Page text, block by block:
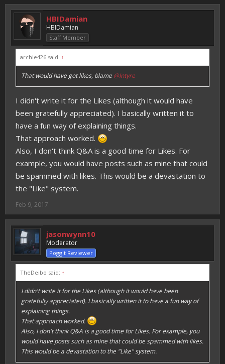
HBIDamian
HBIDamian
Staff Member
archie426 said: ↑
That would have got likes, blame @Intyre
I didn't write it for the Likes (although it would have
been gratefully appreciated). I basically written it to
have a fun way of explaining things.
That approach worked.
Also, I don't think Q&A is a good time for Likes. For
example, you would have posts such as mine that could
be spammed with likes. This would be a devastation to
the "Like" system.
Feb 9, 2017
jasonwynn10
Moderator
Poggit Reviewer
TheDeibo said: ↑
I didn't write it for the Likes (although it would have been
gratefully appreciated). I basically written it to have a fun way of
explaining things.
That approach worked.
Also, I don't think Q&A is a good time for Likes. For example, you
would have posts such as mine that could be spammed with likes.
This would be a devastation to the "Like" system.